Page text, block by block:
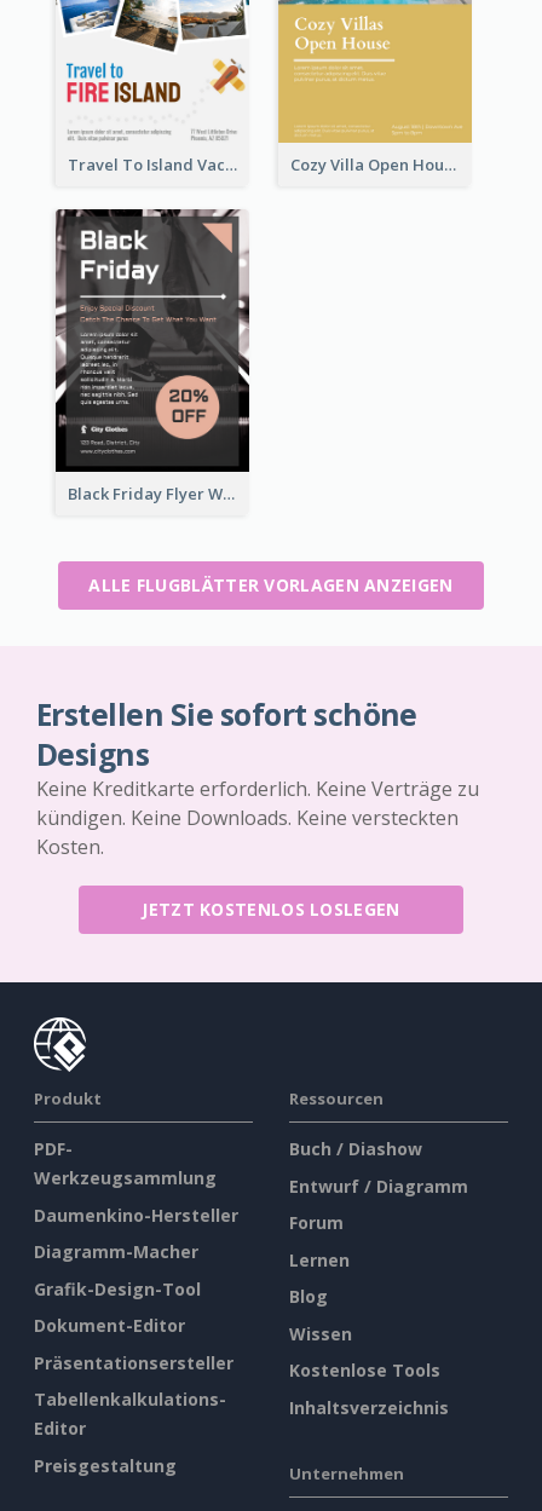
Travel To Island Vacation Flyer Cozy Villa Open House Flyer
Black Friday Flyer With Details
ALLE FLUGBLÄTTER VORLAGEN ANZEIGEN
Erstellen Sie sofort schöne
Designs
Keine Kreditkarte erforderlich. Keine Verträge zu
kündigen. Keine Downloads. Keine versteckten
Kosten.
JETZT KOSTENLOS LOSLEGEN
Produkt
PDF-
Werkzeugsammlung
Daumenkino-Hersteller
Diagramm-Macher
Grafik-Design-Tool
Dokument-Editor
Präsentationsersteller
Tabellenkalkulations-
Editor
Preisgestaltung
Ressourcen
Buch / Diashow
Entwurf / Diagramm
Forum
Lernen
Blog
Wissen
Kostenlose Tools
Inhaltsverzeichnis
Unternehmen